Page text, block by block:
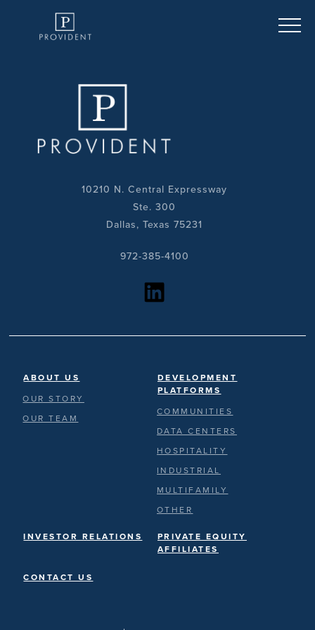
10210 N. Central Expressway
Ste. 300
Dallas, Texas 75231
972-385-4100
ABOUT US
OUR STORY
OUR TEAM
DEVELOPMENT
PLATFORMS
COMMUNITIES
DATA CENTERS
HOSPITALITY
INDUSTRIAL
MULTIFAMILY
OTHER
INVESTOR RELATIONS
PRIVATE EQUITY
AFFILIATES
CONTACT US